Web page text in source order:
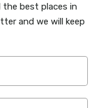
the best places in
and we will keep